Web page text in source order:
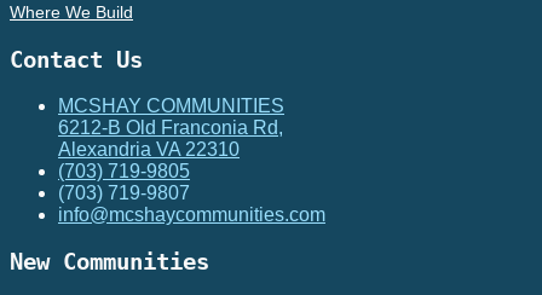
Where We Build
Contact Us
MCSHAY COMMUNITIES
6212-B Old Franconia Rd,
Alexandria VA 22310
(703) 719-9805
(703) 719-9807
info@mcshaycommunities.com
New Communities